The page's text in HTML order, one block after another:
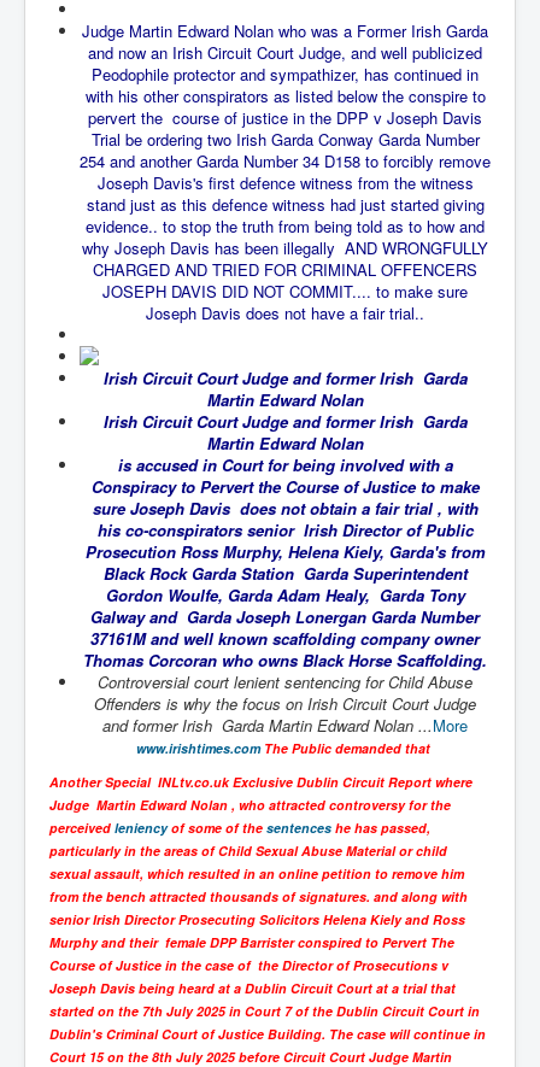
GemmaO'Doherty Exposes Corruption
CrackCocaine_Ireland
CrackCocaine_Ireland (2)
CrackCocaine_Ireland (3)
PsychedelicsRevealed
Nancy Hall's Fight For The Truth
Graphene Oxide Toxic Poisen In Covid Vaccines
PsychedelicsRevealedPart2
CovidVaccine IrishProtests
NoTrueJournalism_In_MainstreamMedia
China's-USA-Takeover
USElectionFraud
UnpopularUSAHistory_JFKYears
MI6_BuriedAlive_JamesCasbolt
BobDylansInfulenceOnRockFolkMusicHistory
OutOfTheShadowsP1
Home Page
TheBeatles_HistoryP1
AfghanistanHistoryP1
MansOldestAncestorsUncovered
COVIDVaccines_UrgentInformation
TheLawLord_AMustSeeFilm
DistrictCourtOfWesternAustralia
Is Celtic Ireland under threat of extinction?
BillGatesDigital-ID-WillControlYourLife
Judge Martin Edward Nolan who was a Former Irish Garda
and now an Irish Circuit Court Judge, and well publicized
Peodophile protector and sympathizer, has continued in
with his other conspirators as listed below the conspire to
pervert the course of justice in the DPP v Joseph Davis
Trial be ordering two Irish Garda Conway Garda Number
254 and another Garda Number 34 D158 to forcibly remove
Joseph Davis's first defence witness from the witness
stand just as this defence witness had just started giving
evidence.. to stop the truth from being told as to how and
why Joseph Davis has been illegally AND WRONGFULLY
CHARGED AND TRIED FOR CRIMINAL OFFENCERS
JOSEPH DAVIS DID NOT COMMIT.... to make sure
Joseph Davis does not have a fair trial..
Irish Circuit Court Judge and former Irish Garda
Martin Edward Nolan
Irish Circuit Court Judge and former Irish Garda
Martin Edward Nolan
is accused in Court for being involved with a
Conspiracy to Pervert the Course of Justice to make
sure Joseph Davis does not obtain a fair trial , with
his co-conspirators senior Irish Director of Public
Prosecution Ross Murphy, Helena Kiely, Garda's from
Black Rock Garda Station Garda Superintendent
Gordon Woulfe, Garda Adam Healy, Garda Tony
Galway and Garda Joseph Lonergan Garda Number
37161M and well known scaffolding company owner
Thomas Corcoran who owns Black Horse Scaffolding.
Controversial court lenient sentencing for Child Abuse
Offenders is why the focus on Irish Circuit Court Judge
and former Irish Garda Martin Edward Nolan ...More
www.irishtimes.comThe Public demanded that
Another Special INLtv.co.uk Exclusive Dublin Circuit Report where
Judge Martin Edward Nolan , who attracted controversy for the
perceived leniencyof some of the sentences he has passed,
particularly in the areas of Child Sexual Abuse Material or child
sexual assault, which resulted in an online petition to remove him
from the bench attracted thousands of signatures. and along with
senior Irish Director Prosecuting Solicitors Helena Kiely and Ross
Murphy and their female DPP Barrister conspired to Pervert The
Course of Justice in the case of the Director of Prosecutions v
Joseph Davis being heard at a Dublin Circuit Court at a trial that
started on the 7th July 2025 in Court 7 of the Dublin Circuit Court in
Dublin's Criminal Court of Justice Building. The case will continue in
Court 15 on the 8th July 2025 before Circuit Court Judge Martin